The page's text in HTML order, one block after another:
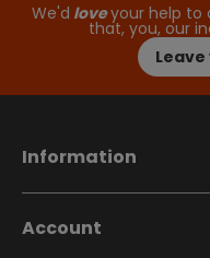
We'd loveyour help to
that, you, our
Information
Account